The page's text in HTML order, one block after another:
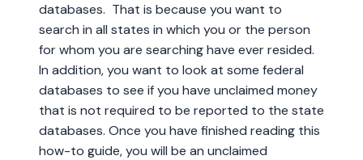
databases. That is because you want to
search in all states in which you or the person
for whom you are searching have ever resided.
In addition, you want to look at some federal
databases to see if you have unclaimed money
that is not required to be reported to the state
databases. Once you have finished reading this
how-to guide, you will be an unclaimed